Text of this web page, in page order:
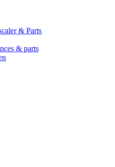
& Parts
& parts